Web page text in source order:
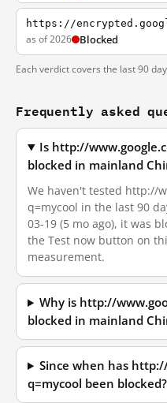
https://
as of 2026 Blocked
Each verdict covers the last 90
Frequently asked
Is http://
blocked in mainland
We haven't tested http://
q=mycool in the last 90
03-19 (5 mo ago), it was
the Test now button on
measurement.
Why is http://
blocked in mainland
Since when has
q=mycool been blocked?